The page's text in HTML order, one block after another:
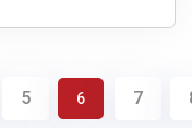
5 6 7